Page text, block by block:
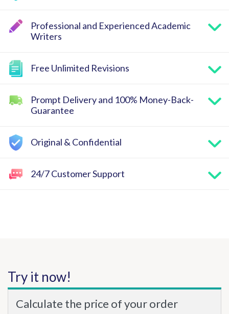
Professional and Experienced Academic
Writers
Free Unlimited Revisions
Prompt Delivery and 100% Money-Back-
Guarantee
Original & Confidential
24/7 Customer Support
Try it now!
Calculate the price of your order